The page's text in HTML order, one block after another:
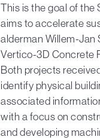
This is the goal of
aims to accelerate
alderman Willem-
Vertico-3D Concrete
Both projects
identify physical
associated
with a focus on
and developing